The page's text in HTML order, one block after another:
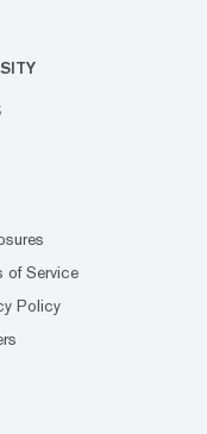
of Service
Policy